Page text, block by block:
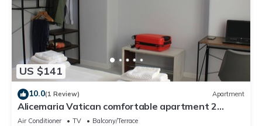
US $141
10.0(1 Review) Apartment
Alicemaria Vatican comfortable apartment 2
rooms
Air Conditioner TV
Balcony/Terrace